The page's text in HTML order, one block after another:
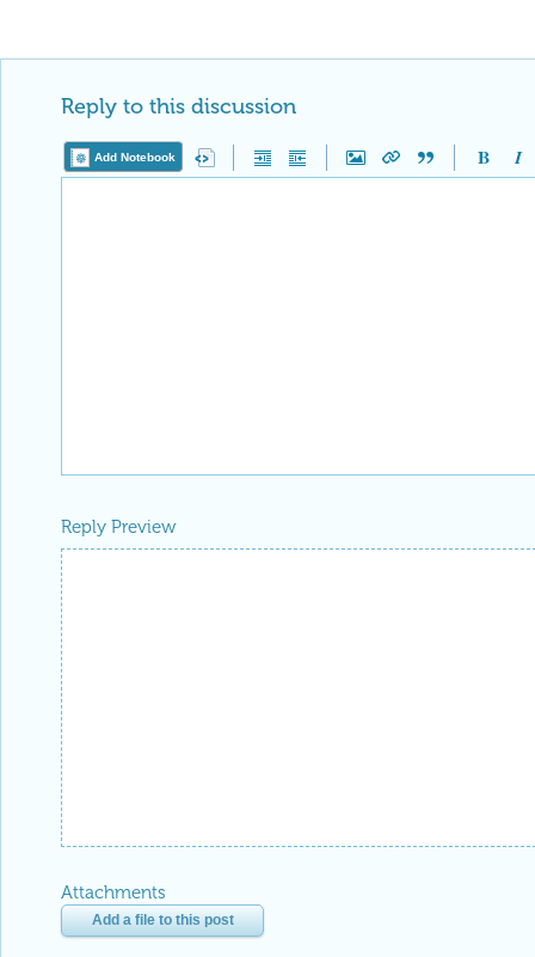
Reply to this discussion
Add Notebook
Reply Preview
Attachments
Add a file to this post